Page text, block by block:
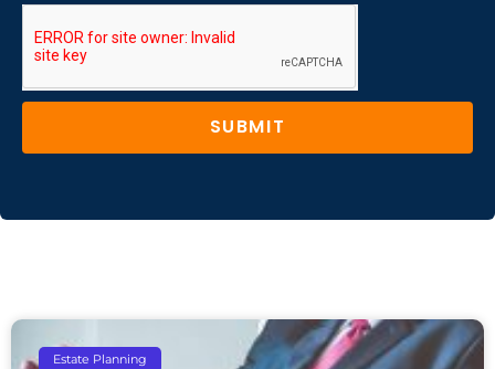
SUBMIT
Estate Planning